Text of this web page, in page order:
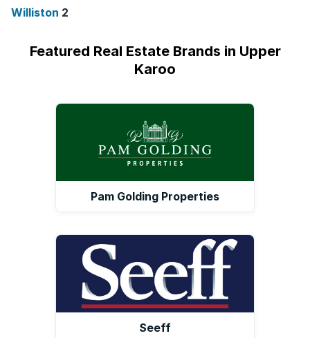
Williston 2
Featured Real Estate Brands in Upper
Karoo
Pam Golding Properties
Seeff